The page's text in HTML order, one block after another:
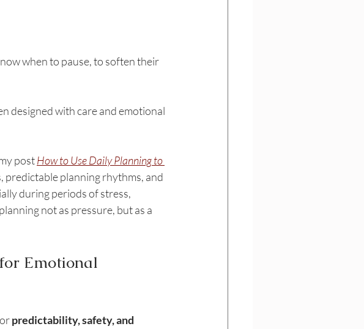
when to pause, to soften their
designed with care and emotional
post How to Use Daily Planning to
predictable planning rhythms, and
during periods of stress,
not as pressure, but as a
Emotional
predictability, safety, and